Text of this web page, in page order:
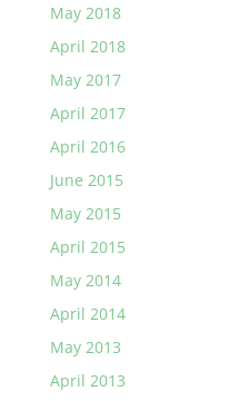
May 2018
April 2018
May 2017
April 2017
April 2016
June 2015
May 2015
April 2015
May 2014
April 2014
May 2013
April 2013